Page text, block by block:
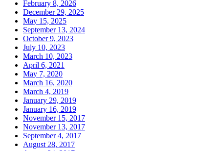
February 8, 2026
December 29, 2025
May 15, 2025
September 13, 2024
October 9, 2023
July 10, 2023
March 10, 2023
April 6, 2021
May 7, 2020
March 16, 2020
March 4, 2019
January 29, 2019
January 16, 2019
November 15, 2017
November 13, 2017
September 4, 2017
August 28, 2017